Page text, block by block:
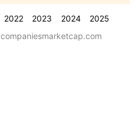
2022 2023 2024 2025
companiesmarketcap.com